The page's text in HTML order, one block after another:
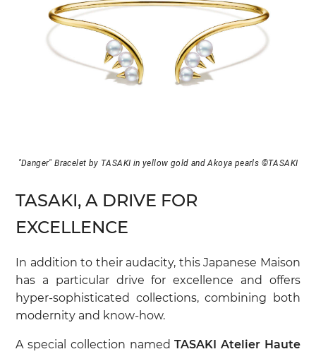
"Danger" Bracelet by TASAKI in yellow gold and Akoya pearls ©TASAKI
TASAKI, A DRIVE FOR
EXCELLENCE
In addition to their audacity, this Japanese Maison
has a particular drive for excellence and offers
hyper-sophisticated collections, combining both
modernity and know-how.
A special collection namedTASAKI Atelier Haute